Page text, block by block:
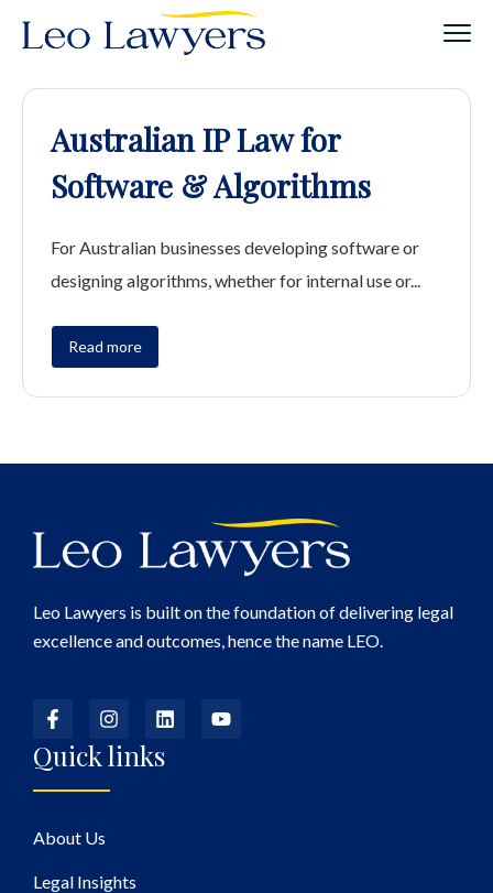
Australian IP Law for
Software & Algorithms
For Australian businesses developing software or
designing algorithms, whether for internal use or...
Read more
Leo Lawyers is built on the foundation of delivering legal
excellence and outcomes, hence the name LEO.
Quick links
About Us
Legal Insights